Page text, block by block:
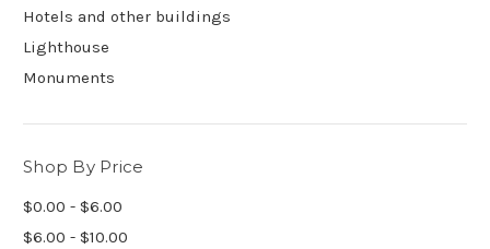
Hotels and other buildings
Lighthouse
Monuments
Shop By Price
$0.00 - $6.00
$6.00 - $10.00